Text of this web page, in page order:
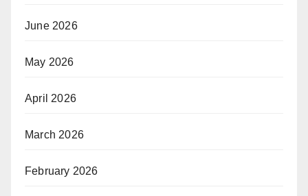
June 2026
May 2026
April 2026
March 2026
February 2026